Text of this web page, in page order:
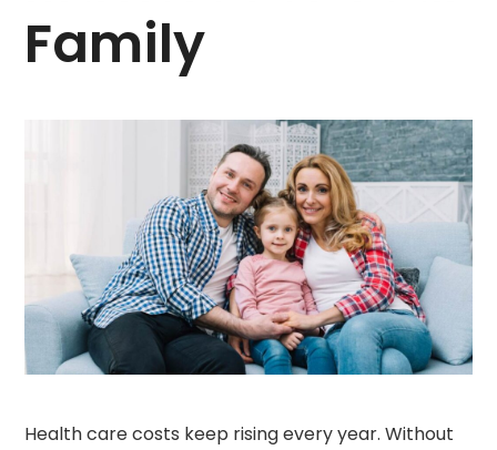
Family
Health care costs keep rising every year. Without